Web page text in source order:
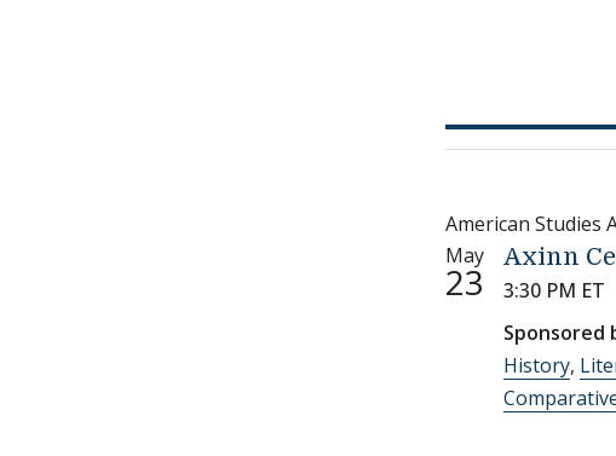
American Studies
May
23
Axinn
3:30 PM ET
Sponsored
History,